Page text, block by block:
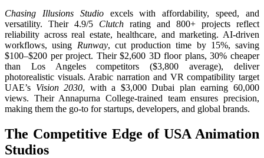
Chasing Illusions Studioexcels with affordability, speed, and
versatility. Their 4.9/5 Clutch rating and 800+ projects reflect
reliability across real estate, healthcare, and marketing. AI-driven
workflows, using Runway, cut production time by 15%, saving
$100–$200 per project. Their $2,600 3D floor plans, 30% cheaper
than Los Angeles competitors ($3,800 average), deliver
photorealistic visuals. Arabic narration and VR compatibility target
UAE’s Vision 2030, with a $3,000 Dubai plan earning 60,000
views. Their Annapurna College-trained team ensures precision,
making them the go-to for startups, developers, and global brands.
The Competitive Edge of USA Animation
Studios